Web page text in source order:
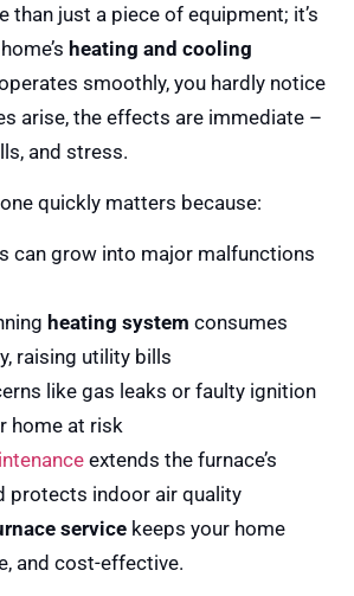
than just a piece of equipment; it’s
heating and cooling
smoothly, you hardly notice
arise, the effects are immediate –
and stress.
quickly matters because:
can grow into major malfunctions
heating system consumes
raising utility bills
like gas leaks or faulty ignition
home at risk
extends the furnace’s
protects indoor air quality
service keeps your home
and cost-effective.